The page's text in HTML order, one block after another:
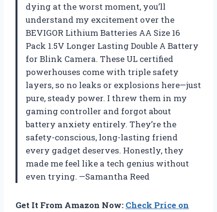
dying at the worst moment, you’ll
understand my excitement over the
BEVIGOR Lithium Batteries AA Size 16
Pack 1.5V Longer Lasting Double A Battery
for Blink Camera. These UL certified
powerhouses come with triple safety
layers, so no leaks or explosions here—just
pure, steady power. I threw them in my
gaming controller and forgot about
battery anxiety entirely. They’re the
safety-conscious, long-lasting friend
every gadget deserves. Honestly, they
made me feel like a tech genius without
even trying. —Samantha Reed
Get It From Amazon Now: Check Price on